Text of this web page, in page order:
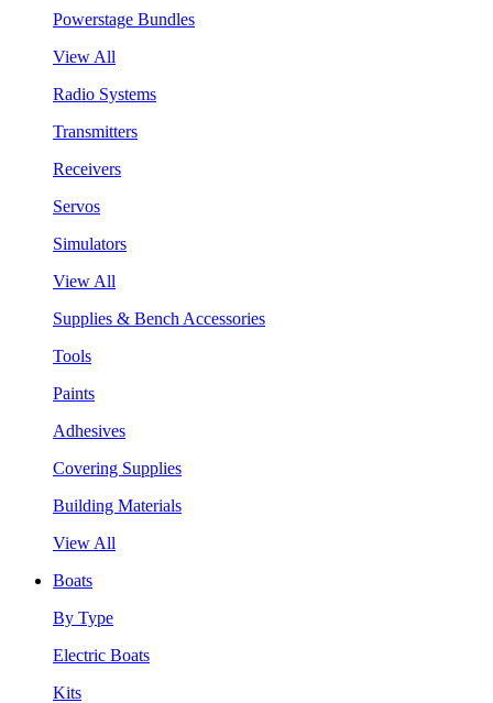
Powerstage Bundles
View All
Radio Systems
Transmitters
Receivers
Servos
Simulators
View All
Supplies & Bench Accessories
Tools
Paints
Adhesives
Covering Supplies
Building Materials
View All
Boats
By Type
Electric Boats
Kits